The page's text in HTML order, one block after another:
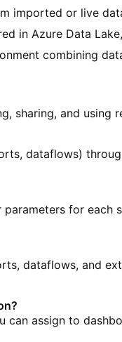
imported or live
in Azure Data
combining
sharing, and using
dataflows)
for each
dataflows, and
can assign to